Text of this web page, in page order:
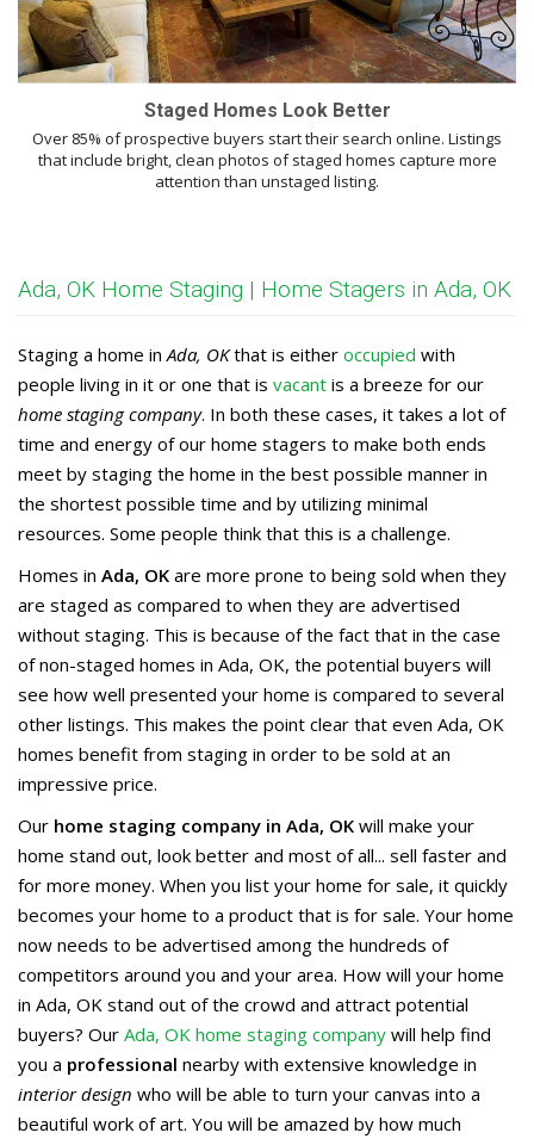
Staged Homes Look Better
Over 85% of prospective buyers start their search online. Listings
that include bright, clean photos of staged homes capture more
attention than unstaged listing.
Ada, OK Home Staging | Home Stagers in Ada, OK
Staging a home inAda, OKthat is either occupied with
people living in it or one that is vacant is a breeze for our
home staging company. In both these cases, it takes a lot of
time and energy of our home stagers to make both ends
meet by staging the home in the best possible manner in
the shortest possible time and by utilizing minimal
resources. Some people think that this is a challenge.
Homes in Ada, OK are more prone to being sold when they
are staged as compared to when they are advertised
without staging. This is because of the fact that in the case
of non-staged homes in Ada, OK, the potential buyers will
see how well presented your home is compared to several
other listings. This makes the point clear that even Ada, OK
homes benefit from staging in order to be sold at an
impressive price.
Our home staging company in Ada, OK will make your
home stand out, look better and most of all... sell faster and
for more money. When you list your home for sale, it quickly
becomes your home to a product that is for sale. Your home
now needs to be advertised among the hundreds of
competitors around you and your area. How will your home
in Ada, OK stand out of the crowd and attract potential
buyers? Our Ada, OK home staging company will help find
you a professional nearby with extensive knowledge in
interior design who will be able to turn your canvas into a
beautiful work of art. You will be amazed by how much